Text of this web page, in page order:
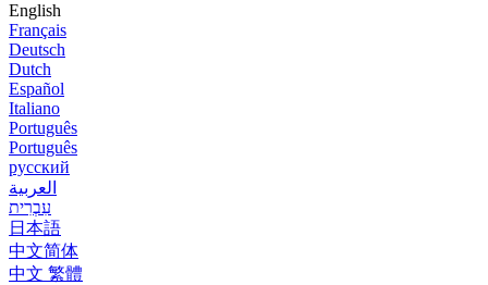
English
Français
Deutsch
Dutch
Español
Italiano
Português
Português
русский
العربية
עִבְרִית
日本語
中文简体
中文 繁體